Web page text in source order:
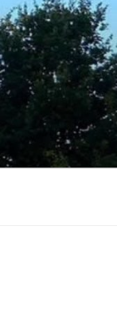
Skip
to
content